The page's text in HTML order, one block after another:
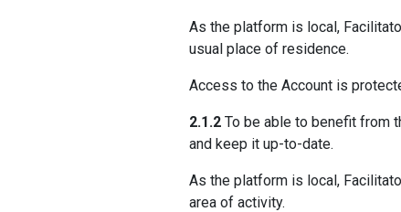
As the platform is local,
usual place of residence.
Access to the Account is
2.1.2 To be able to benefit from
and keep it up-to-date.
As the platform is local,
area of activity.